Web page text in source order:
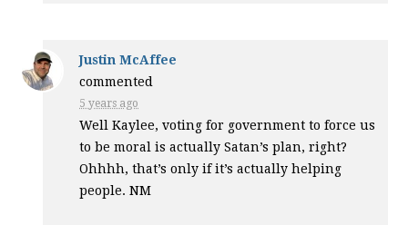
Justin McAffee
commented
5 years ago
Well Kaylee, voting for government to force us
to be moral is actually Satan’s plan, right?
Ohhhh, that’s only if it’s actually helping
people. NM